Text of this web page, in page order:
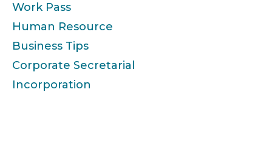
Work Pass
Human Resource
Business Tips
Corporate Secretarial
Incorporation